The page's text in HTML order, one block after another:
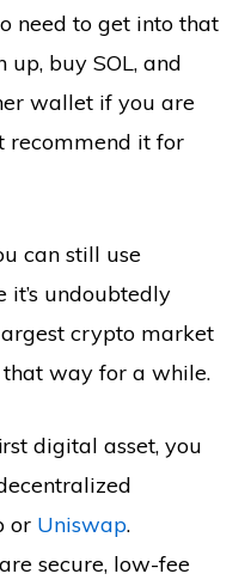
need to get into that
up, buy SOL, and
wallet if you are
recommend it for
can still use
it’s undoubtedly
crypto market
way for a while.
digital asset, you
or Uniswap.
secure, low-fee